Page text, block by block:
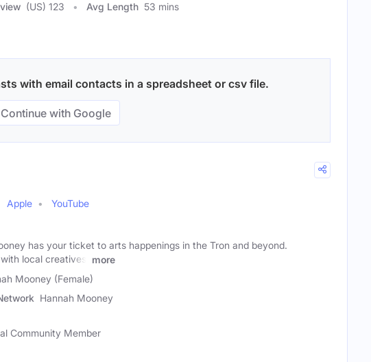
(US) 123 Avg Length 53 mins
with email contacts in a spreadsheet or csv file.
Continue with Google
Apple
YouTube
has your ticket to arts happenings in the Tron and beyond.
local creatives,
more
Mooney (Female)
Hannah Mooney
Community Member